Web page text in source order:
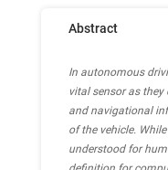
Abstract
In autonomous
vital sensor as
and navigational
of the vehicle.
understood for